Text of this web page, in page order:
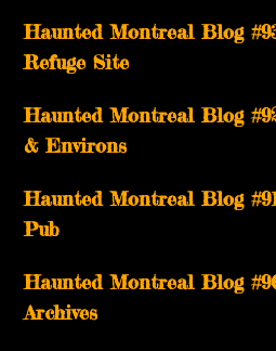
Haunted Montreal Blog
Refuge Site
Haunted Montreal Blog
& Environs
Haunted Montreal Blog
Pub
Haunted Montreal Blog
Archives